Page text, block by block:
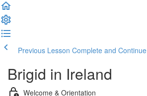
Previous Lesson Complete and Continue
Brigid in Ireland
Welcome & Orientation